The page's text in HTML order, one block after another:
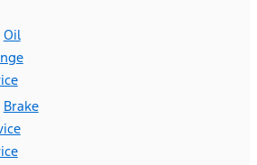
Oil
Brake